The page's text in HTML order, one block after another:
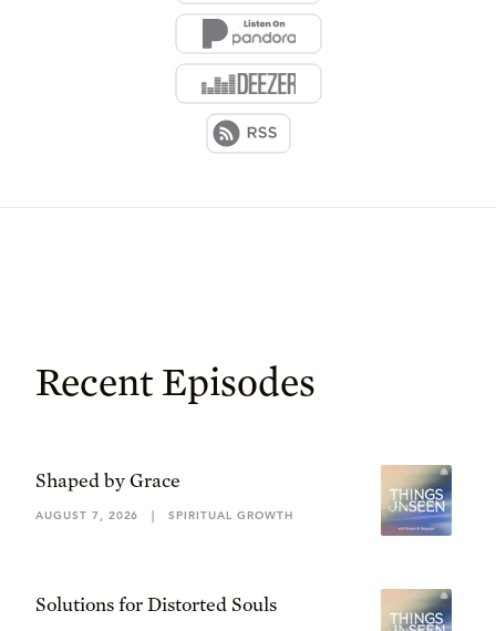
Recent Episodes
Shaped by Grace
AUGUST 7, 2026 | SPIRITUAL GROWTH
Solutions for Distorted Souls